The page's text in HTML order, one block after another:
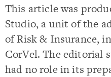
This article was
Studio, a unit of the
of Risk & Insurance,
CorVel. The editorial
had no role in its